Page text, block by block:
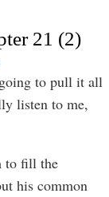
21 (2)
to pull it all
listen to me,
to fill the
his common